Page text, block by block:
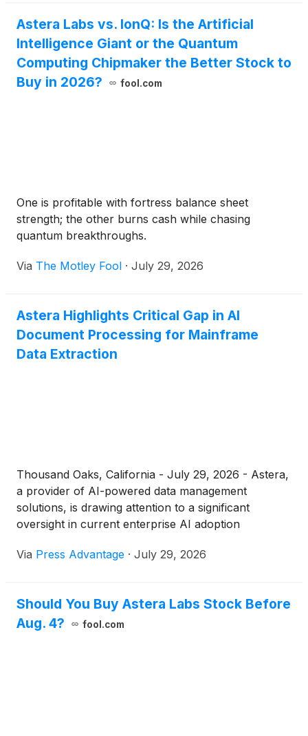
Astera Labs vs. IonQ: Is the Artificial
Intelligence Giant or the Quantum
Computing Chipmaker the Better Stock to
Buy in 2026?
fool.com
One is profitable with fortress balance sheet
strength; the other burns cash while chasing
quantum breakthroughs.
Via The Motley Fool · July 29, 2026
Astera Highlights Critical Gap in AI
Document Processing for Mainframe
Data Extraction
Thousand Oaks, California - July 29, 2026 - Astera,
a provider of AI-powered data management
solutions, is drawing attention to a significant
oversight in current enterprise AI adoption
Via Press Advantage · July 29, 2026
Should You Buy Astera Labs Stock Before
Aug. 4?
fool.com